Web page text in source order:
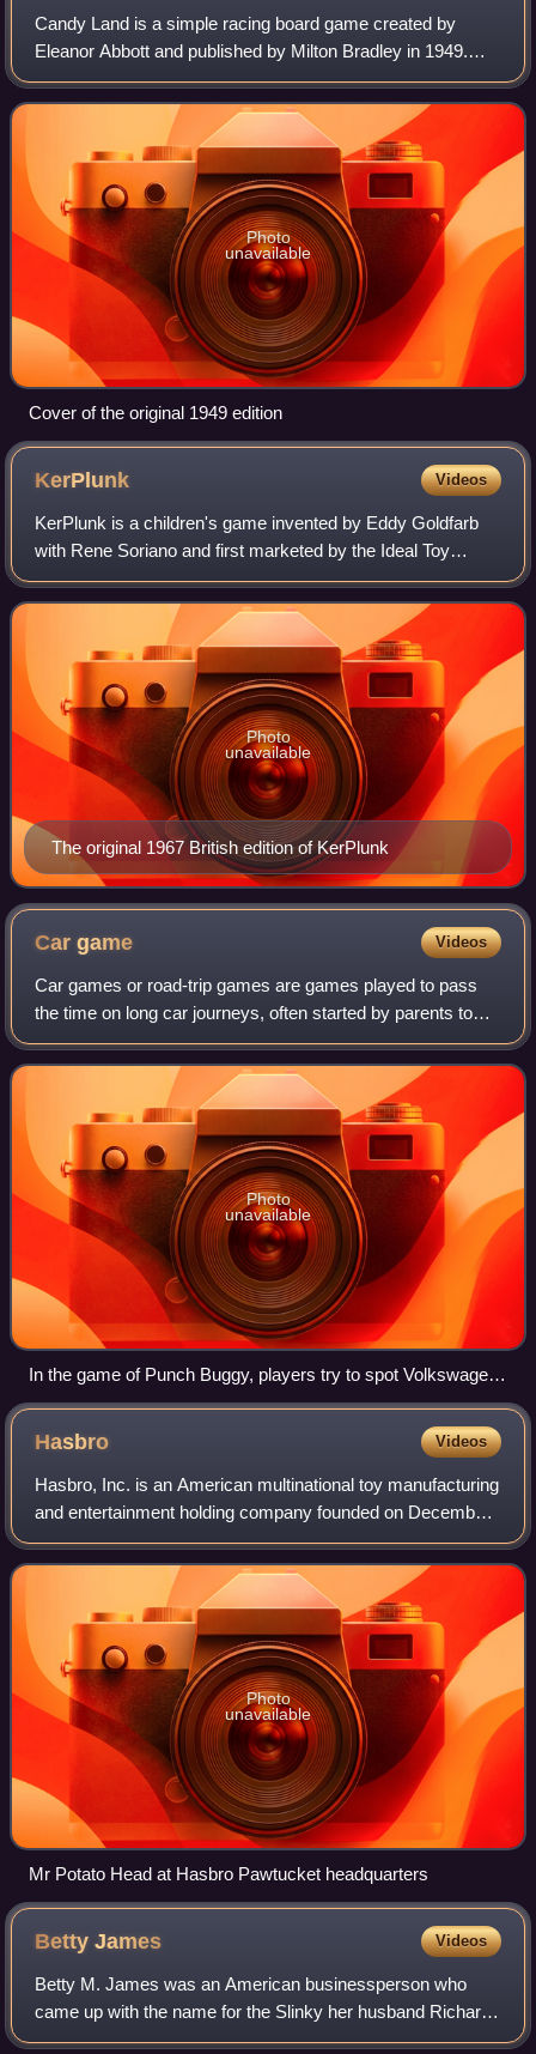
Candy Land is a simple racing board game created by
Eleanor Abbott and published by Milton Bradley in 1949.
The game requires no reading and minimal counting skills,
making it suitable for young child
Photo
unavailable
Cover of the original 1949 edition
KerPlunk Videos
KerPlunk is a children's game invented by Eddy Goldfarb
with Rene Soriano and first marketed by the Ideal Toy
Company in 1967. The game equipment consists of a
transparent plastic tube, plastic rods c
The original 1967 British edition of KerPlunk
Photo
unavailable
Cargame Videos
Car games or road-trip games are games played to pass
the time on long car journeys, often started by parents to
amuse restless children. They comprise mostly of
conversation games when including the
Photo
unavailable
In the game of Punch Buggy, players try to spot Volkswagen
Beetles
Hasbro Videos
Hasbro, Inc. is an American multinational toy manufacturing
and entertainment holding company founded on December
6, 1923 by Henry, Hillel, and Herman Hassenfeld and is
incorporated and headquartered
Photo
unavailable
Mr Potato Head at Hasbro Pawtucket headquarters
BettyJames Videos
Betty M. James was an American businessperson who
came up with the name for the Slinky her husband Richard
T. James invented. She ran James Industries, the firm that